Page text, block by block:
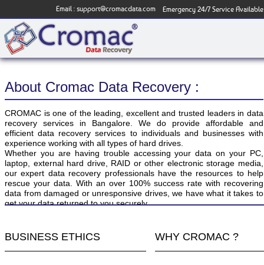
Email : support@cromacdata.com Emergency 24/7 Service Available
About Cromac Data Recovery :
CROMAC is one of the leading, excellent and trusted leaders in data
recovery services in Bangalore. We do provide affordable and
efficient data recovery services to individuals and businesses with
experience working with all types of hard drives.
Whether you are having trouble accessing your data on your PC,
laptop, external hard drive, RAID or other electronic storage media,
our expert data recovery professionals have the resources to help
rescue your data. With an over 100% success rate with recovering
data from damaged or unresponsive drives, we have what it takes to
get your data returned to you securely.
BUSINESS ETHICS WHY CROMAC ?